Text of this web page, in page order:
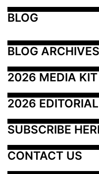
BLOG
BLOG ARCHIVES
2026 MEDIA KIT
2026
SUBSCRIBE
CONTACT US